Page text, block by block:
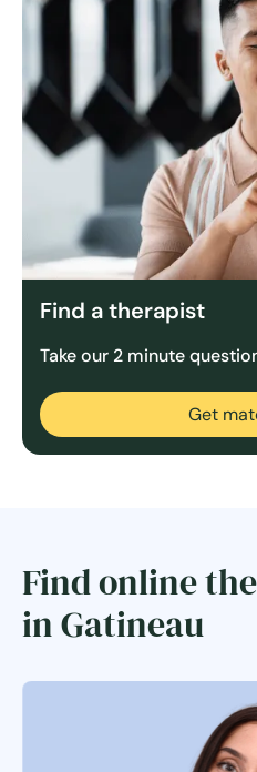
Find a therapist
Take our 2 minute
Get
Find online
in Gatineau